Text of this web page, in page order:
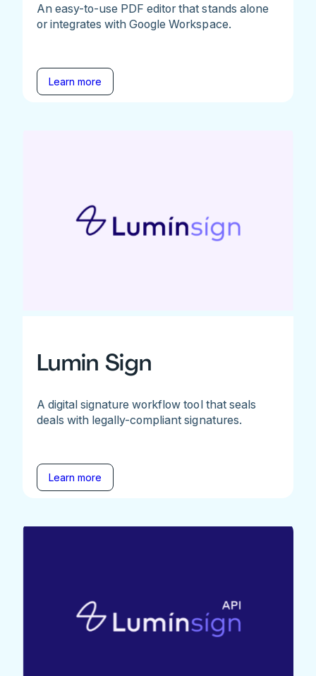
An easy-to-use PDF editor that stands alone
or integrates with Google Workspace.
Learn more
Lumin Sign
A digital signature workflow tool that seals
deals with legally-compliant signatures.
Learn more